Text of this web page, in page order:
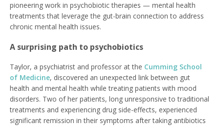
pioneering work in psychobiotic therapies — mental health
treatments that leverage the gut-brain connection to address
chronic mental health issues.
A surprising path to psychobiotics
Taylor, a psychiatrist and professor at the Cumming School
of Medicine, discovered an unexpected link between gut
health and mental health while treating patients with mood
disorders. Two of her patients, long unresponsive to traditional
treatments and experiencing drug side-effects, experienced
significant remission in their symptoms after taking antibiotics